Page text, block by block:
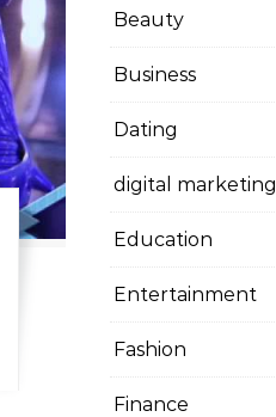
Beauty
Business
Dating
digital marketing
Education
Entertainment
Fashion
Finance